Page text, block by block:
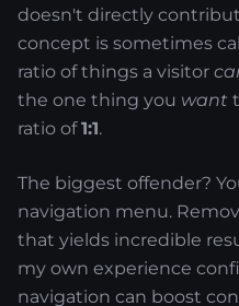
doesn't directly
concept is sometimes
ratio of things a visitor
the one thing you want
ratio of1:1.
The biggest offender?
navigation menu.
that yields incredible
my own experience
navigation can boost